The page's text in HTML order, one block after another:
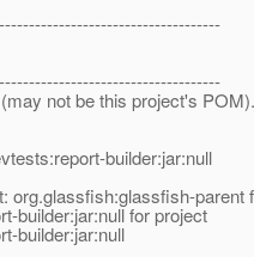
not be this project's POM).
builder:jar:null
org.glassfish:glassfish-parent
builder:jar:null for project
builder:jar:null